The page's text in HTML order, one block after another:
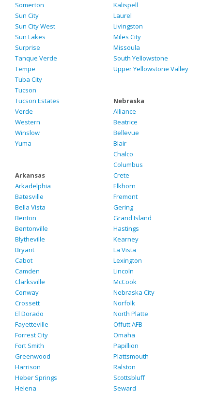
Somerton
Sun City
Sun City West
Sun Lakes
Surprise
Tanque Verde
Tempe
Tuba City
Tucson
Tucson Estates
Verde
Western
Winslow
Yuma
Arkansas
Arkadelphia
Batesville
Bella Vista
Benton
Bentonville
Blytheville
Bryant
Cabot
Camden
Clarksville
Conway
Crossett
El Dorado
Fayetteville
Forrest City
Fort Smith
Greenwood
Harrison
Heber Springs
Helena
Kalispell
Laurel
Livingston
Miles City
Missoula
South Yellowstone
Upper Yellowstone Valley
Nebraska
Alliance
Beatrice
Bellevue
Blair
Chalco
Columbus
Crete
Elkhorn
Fremont
Gering
Grand Island
Hastings
Kearney
La Vista
Lexington
Lincoln
McCook
Nebraska City
Norfolk
North Platte
Offutt AFB
Omaha
Papillion
Plattsmouth
Ralston
Scottsbluff
Seward